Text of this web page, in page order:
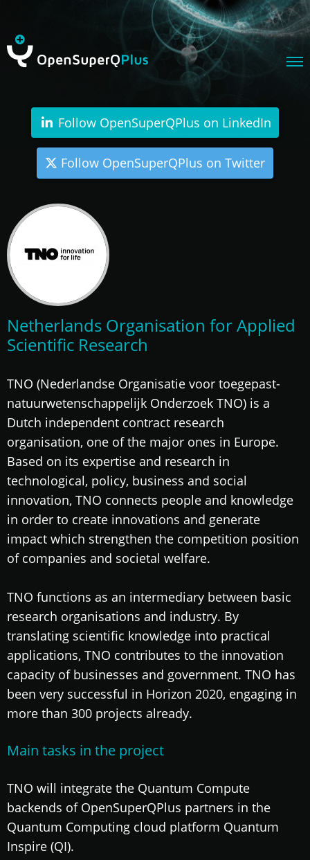
Follow OpenSuperQPlus on LinkedIn
Follow OpenSuperQPlus on Twitter
Netherlands Organisation for Applied
Scientific Research
TNO (Nederlandse Organisatie voor toegepast-
natuurwetenschappelijk Onderzoek TNO) is a
Dutch independent contract research
organisation, one of the major ones in Europe.
Based on its expertise and research in
technological, policy, business and social
innovation, TNO connects people and knowledge
in order to create innovations and generate
impact which strengthen the competition position
of companies and societal welfare.
TNO functions as an intermediary between basic
research organisations and industry. By
translating scientific knowledge into practical
applications, TNO contributes to the innovation
capacity of businesses and government. TNO has
been very successful in Horizon 2020, engaging in
more than 300 projects already.
Main tasks in the project
TNO will integrate the Quantum Compute
backends of OpenSuperQPlus partners in the
Quantum Computing cloud platform Quantum
Inspire (QI).